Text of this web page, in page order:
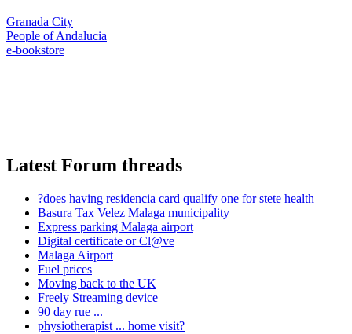
Granada City
People of Andalucia
e-bookstore
Latest Forum threads
?does having residencia card qualify one for stete health
Basura Tax Velez Malaga municipality
Express parking Malaga airport
Digital certificate or Cl@ve
Malaga Airport
Fuel prices
Moving back to the UK
Freely Streaming device
90 day rue ...
physiotherapist ... home visit?